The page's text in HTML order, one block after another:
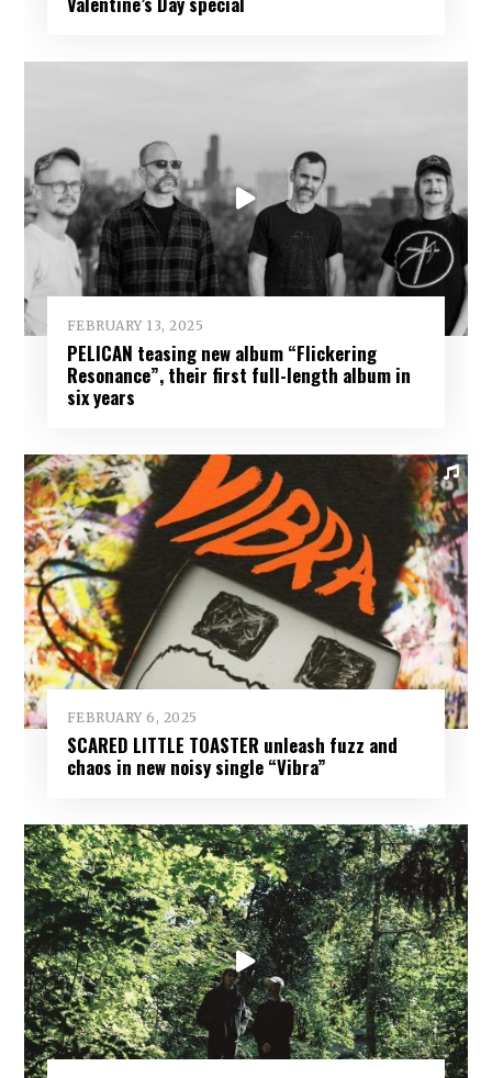
FEBRUARY 13, 2025
PELICAN teasing new album “Flickering
Resonance”, their first full-length album in
six years
FEBRUARY 6, 2025
SCARED LITTLE TOASTER unleash fuzz and
chaos in new noisy single “Vibra”